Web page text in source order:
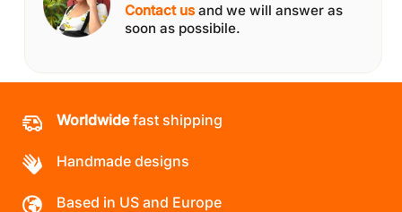
Contact us and we will answer as
soon as possibile.
Worldwidefast shipping
Handmade designs
Based in US and Europe